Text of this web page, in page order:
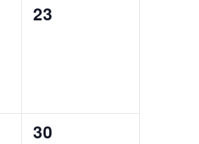
0
23
0
30